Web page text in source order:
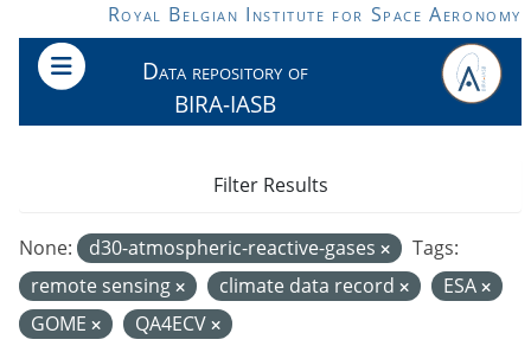
Skip to main contentRoyal Belgian Institute for Space Aeronomy
Data repository of
BIRA-IASB
None: d30-atmospheric-reactive-gases
Tags:
remote sensing
climate data record
ESA
GOME
QA4ECV
Filter Results